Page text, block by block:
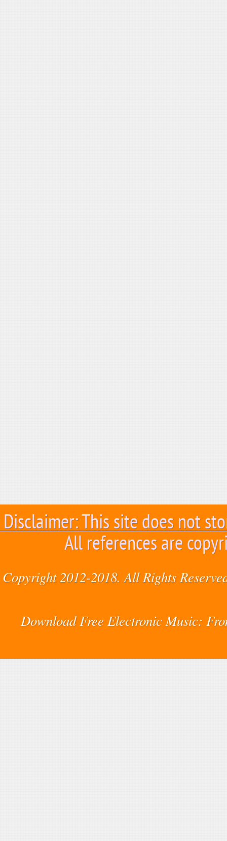
Disclaimer: This site does not
All references are
Copyright 2012-2018. All Rights
Download Free Electronic Music: